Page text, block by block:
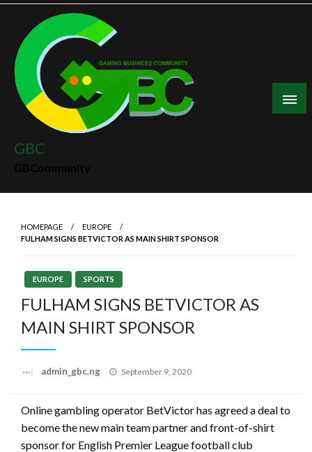
Skip
content
GBC
HOMEPAGE
EUROPE
FULHAM SIGNS BETVICTOR AS MAIN SHIRT SPONSOR
EUROPE SPORTS
FULHAM SIGNS BETVICTOR AS
MAIN SHIRT SPONSOR
admin_gbc.ng
Posted
September 9, 2020
Online gambling operator BetVictor has agreed a deal to
become the new main team partner and front-of-shirt
sponsor for English Premier League football club